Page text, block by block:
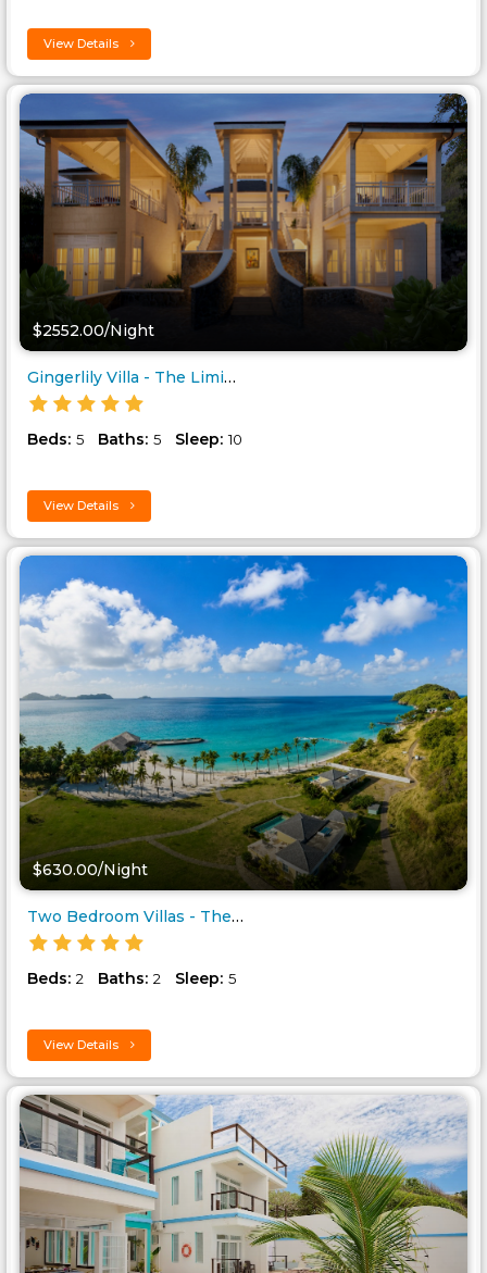
View Details
$2552.00/Night
Gingerlily Villa - The Liming ..
Beds: 5 Baths: 5 Sleep: 10
View Details
$630.00/Night
Two Bedroom Villas - The Limin..
Beds: 2 Baths: 2 Sleep: 5
View Details